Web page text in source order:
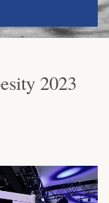
2023